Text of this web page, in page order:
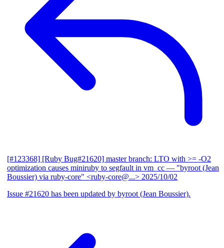
[#123368] [Ruby Bug#21620] master branch: LTO with >= -O2
optimization causes miniruby to segfault in vm_cc — "byroot (Jean
Boussier) via ruby-core" <ruby-core@...> 2025/10/02
Issue #21620 has been updated by byroot (Jean Boussier).